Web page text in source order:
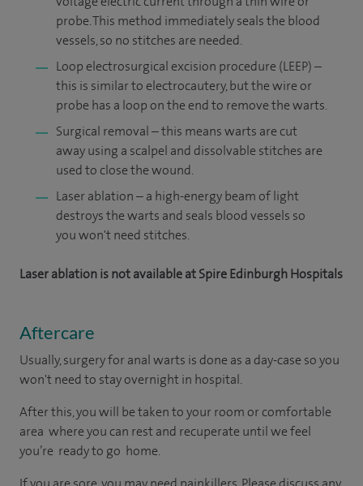
probe. This method immediately seals the blood
vessels, so no stitches are needed.
Loop electrosurgical excision procedure (LEEP) –
this is similar to electrocautery, but the wire or
probe has a loop on the end to remove the warts.
Surgical removal – this means warts are cut
away using a scalpel and dissolvable stitches are
used to close the wound.
Laser ablation – a high-energy beam of light
destroys the warts and seals blood vessels so
you won't need stitches.
Laser ablation is not available at Spire Edinburgh Hospitals
Aftercare
Usually, surgery for anal warts is done as a day-case so you
won't need to stay overnight in hospital.
After this, you will be taken to your room or comfortable
area where you can rest and recuperate until we feel
you’re ready to go home.